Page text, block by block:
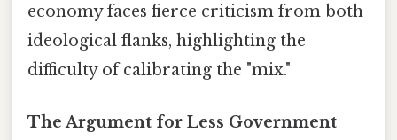
economy faces fierce criticism from both
ideological flanks, highlighting the
difficulty of calibrating the "mix."
The Argument for Less Government